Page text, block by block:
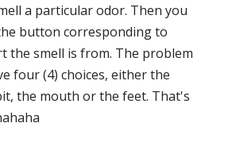
a particular odor. Then you
button corresponding to
the smell is from. The problem
four (4) choices, either the
the mouth or the feet. That's